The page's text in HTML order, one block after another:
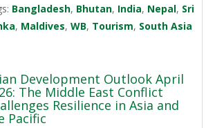
Bangladesh, Bhutan, India, Nepal, Sri
, Maldives, WB, Tourism, South Asia
Development Outlook April
The Middle East Conflict
Resilience in Asia and
Pacific